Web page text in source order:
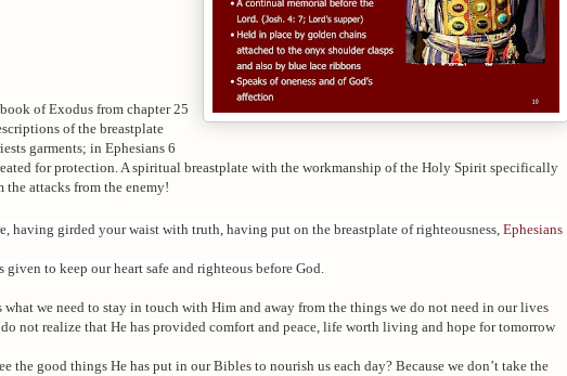
of Exodus from chapter 25
of the breastplate
garments; in Ephesians 6
for protection. A spiritual breastplate with the workmanship of the Holy Spirit specifically
the attacks from the enemy!
having girded your waist with truth, having put on the breastplate of righteousness, Ephesians
given to keep our heart safe and righteous before God.
what we need to stay in touch with Him and away from the things we do not need in our lives
not realize that He has provided comfort and peace, life worth living and hope for tomorrow
the good things He has put in our Bibles to nourish us each day? Because we don’t take the